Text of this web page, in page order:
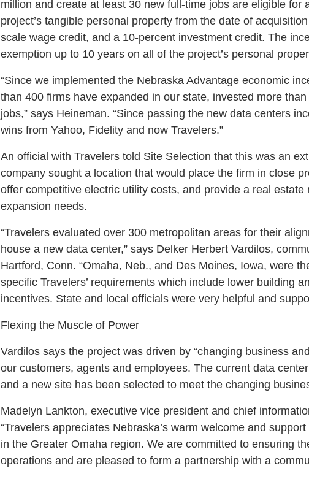
million and create at least 30 new full-time jobs are eligible for
project’s tangible personal property from the date of
scale wage credit, and a 10-percent investment credit. The
exemption up to 10 years on all of the project’s personal
“Since we implemented the Nebraska Advantage economic
than 400 firms have expanded in our state, invested more
jobs,” says Heineman. “Since passing the new data centers
wins from Yahoo, Fidelity and now Travelers.”
An official with Travelers told Site Selection that this was an
company sought a location that would place the firm in close
offer competitive electric utility costs, and provide a real
expansion needs.
“Travelers evaluated over 300 metropolitan areas for their
house a new data center,” says Delker Herbert Vardilos,
Hartford, Conn. “Omaha, Neb., and Des Moines, Iowa, were
specific Travelers’ requirements which include lower building
incentives. State and local officials were very helpful and
Flexing the Muscle of Power
Vardilos says the project was driven by “changing business
our customers, agents and employees. The current data
and a new site has been selected to meet the changing
Madelyn Lankton, executive vice president and chief
“Travelers appreciates Nebraska’s warm welcome and
in the Greater Omaha region. We are committed to ensuring
operations and are pleased to form a partnership with a